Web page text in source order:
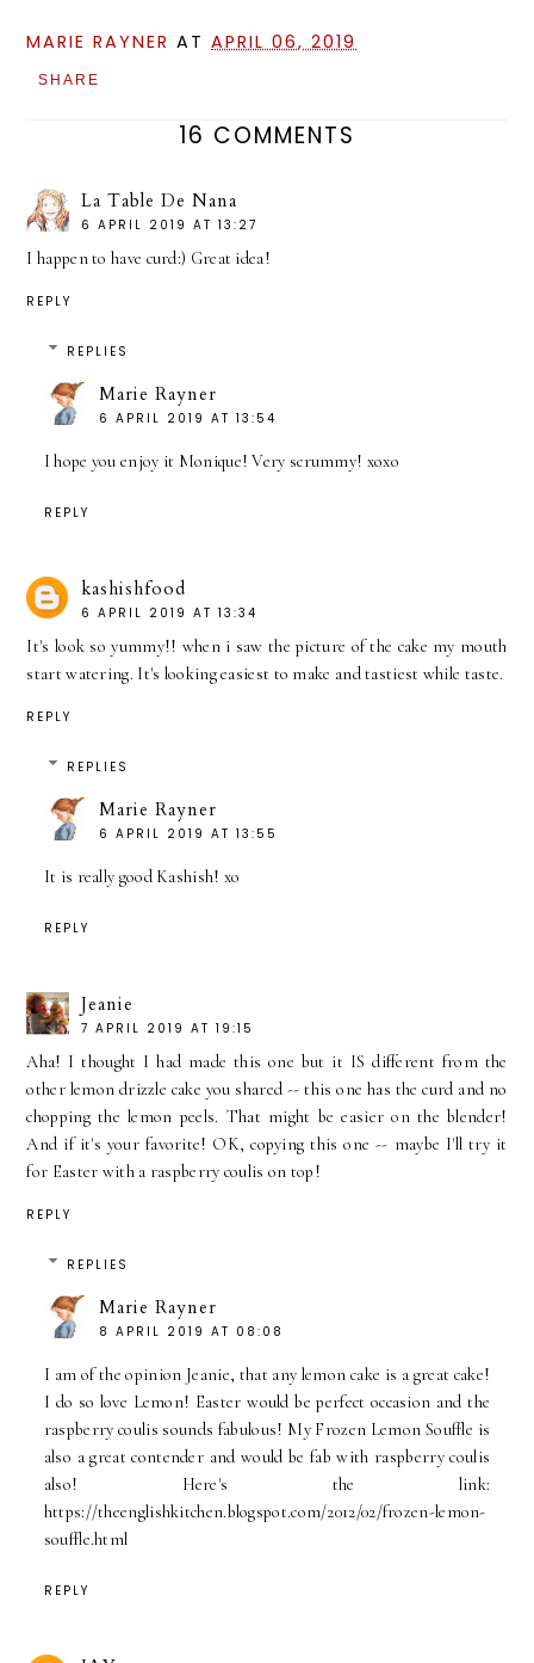
MARIE RAYNER ATAPRIL 06, 2019
SHARE
16 COMMENTS
La Table De Nana
6 APRIL 2019 AT 13:27
I happen to have curd:) Great idea!
REPLY
REPLIES
Marie Rayner
6 APRIL 2019 AT 13:54
I hope you enjoy it Monique! Very scrummy! xoxo
REPLY
kashishfood
6 APRIL 2019 AT 13:34
It's look so yummy!! when i saw the picture of the cake my mouth
start watering. It's looking easiest to make and tastiest while taste.
REPLY
REPLIES
Marie Rayner
6 APRIL 2019 AT 13:55
It is really good Kashish! xo
REPLY
Jeanie
7 APRIL 2019 AT 19:15
Aha! I thought I had made this one but it IS different from the
other lemon drizzle cake you shared -- this one has the curd and no
chopping the lemon peels. That might be easier on the blender!
And if it's your favorite! OK, copying this one -- maybe I'll try it
for Easter with a raspberry coulis on top!
REPLY
REPLIES
Marie Rayner
8 APRIL 2019 AT 08:08
I am of the opinion Jeanie, that any lemon cake is a great cake!
I do so love Lemon! Easter would be perfect occasion and the
raspberry coulis sounds fabulous! My Frozen Lemon Souffle is
also a great contender and would be fab with raspberry coulis
also! Here's the link:
https://theenglishkitchen.blogspot.com/2012/02/frozen-lemon-
souffle.html
REPLY